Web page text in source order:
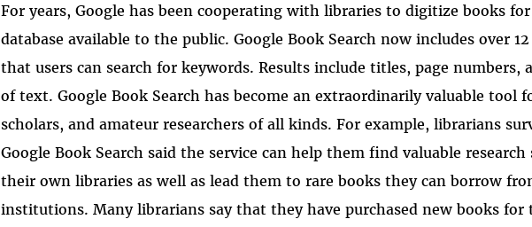
For years, Google has been cooperating with libraries to digitize books for
database available to the public. Google Book Search now includes over
that users can search for keywords. Results include titles, page numbers,
of text. Google Book Search has become an extraordinarily valuable tool
scholars, and amateur researchers of all kinds. For example, librarians
Google Book Search said the service can help them find valuable research
their own libraries as well as lead them to rare books they can borrow
institutions. Many librarians say that they have purchased new books for